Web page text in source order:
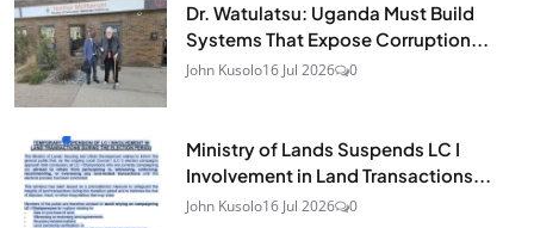
Dr. Watulatsu: Uganda Must Build
Systems That Expose Corruption...
John Kusolo16 Jul 2026 0
Ministry of Lands Suspends LC I
Involvement in Land Transactions...
John Kusolo16 Jul 2026 0